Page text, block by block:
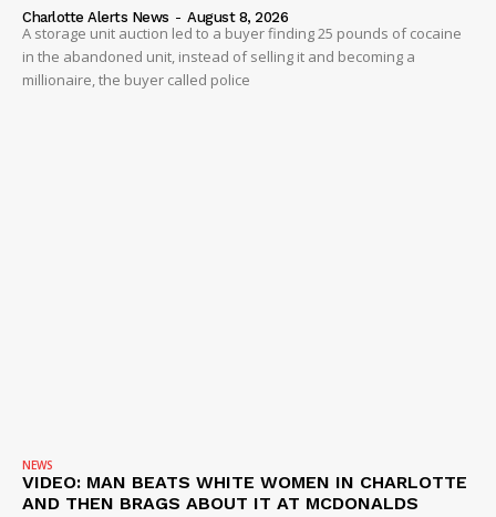
Charlotte Alerts News - August 8, 2026
A storage unit auction led to a buyer finding 25 pounds of cocaine
in the abandoned unit, instead of selling it and becoming a
millionaire, the buyer called police
NEWS
VIDEO: MAN BEATS WHITE WOMEN IN CHARLOTTE
AND THEN BRAGS ABOUT IT AT MCDONALDS